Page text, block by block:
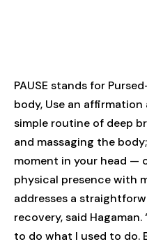
PAUSE stands for
body, Use an affirmation
simple routine of deep
and massaging the
moment in your head —
physical presence with
addresses a
recovery, said Hagaman.
to do what I used to do.